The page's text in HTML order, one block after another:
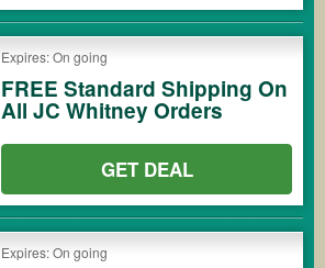
Expires: On going
FREE Standard Shipping On
All JC Whitney Orders
GET DEAL
Expires: On going